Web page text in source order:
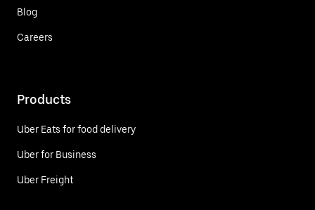
Blog
Careers
Products
Uber Eats for food delivery
Uber for Business
Uber Freight